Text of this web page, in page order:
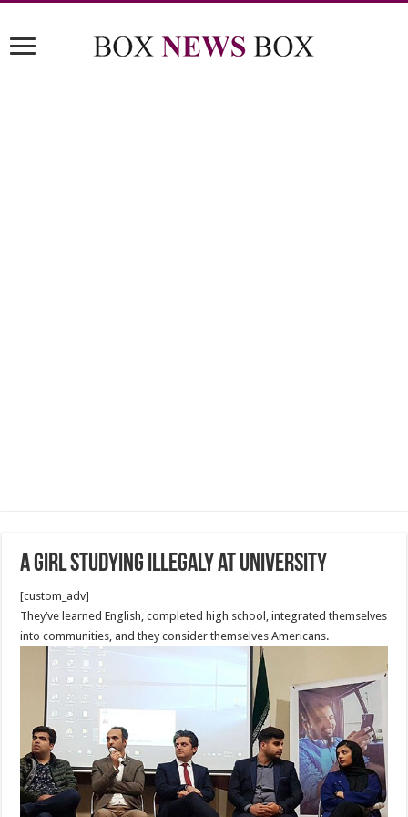
A girl studying illegaly at University
[custom_adv]
They’ve learned English, completed high school, integrated themselves
into communities, and they consider themselves Americans.